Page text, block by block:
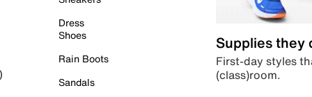
Dress
Shoes
Rain Boots
Sandals
Supplies they
First-day styles
(class)room.